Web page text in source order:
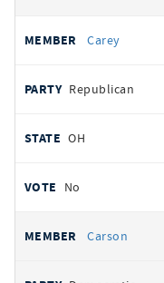
Carey
Republican
OH
No
Carson